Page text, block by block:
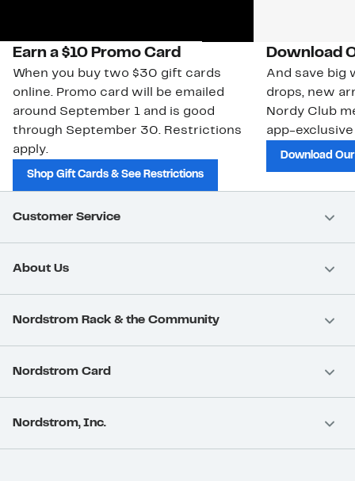
Earn a $10 Promo Card
When you buy two $30 gift cards
online. Promo card will be emailed
around September 1 and is good
through September 30. Restrictions
apply.
Shop Gift Cards & See Restrictions
Download
And save big
drops, new
Nordy Club
app-
Download
Customer Service
About Us
Nordstrom Rack & the Community
Nordstrom Card
Nordstrom, Inc.